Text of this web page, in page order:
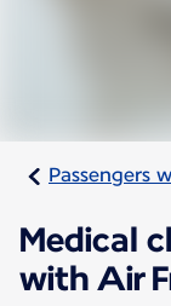
Passengers
Medical
with Air